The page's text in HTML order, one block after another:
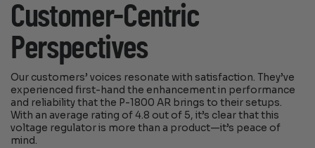
Customer-Centric
Perspectives
Our customers’ voices resonate with satisfaction. They’ve
experienced first-hand the enhancement in performance
and reliability that the P-1800 AR brings to their setups.
With an average rating of 4.8 out of 5, it’s clear that this
voltage regulator is more than a product—it’s peace of
mind.